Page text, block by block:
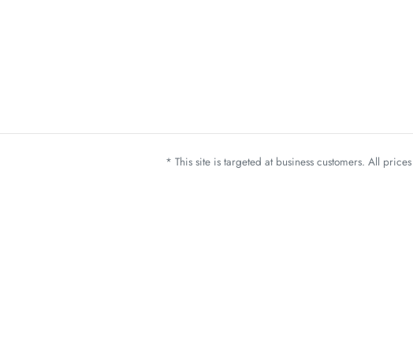
* This site is targeted at business customers. All